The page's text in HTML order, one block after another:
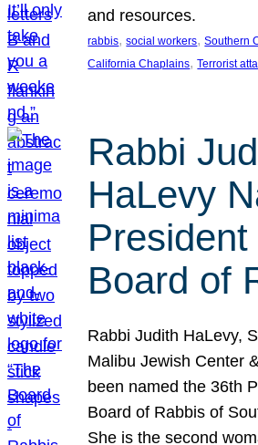
and resources.
rabbis, social workers, Southern
California Chaplains, Terrorist
Rabbi
HaLevy
Board of
Rabbi Judith HaLevy,
Malibu Jewish Center
been named the 36th
Board of Rabbis of
She is the second